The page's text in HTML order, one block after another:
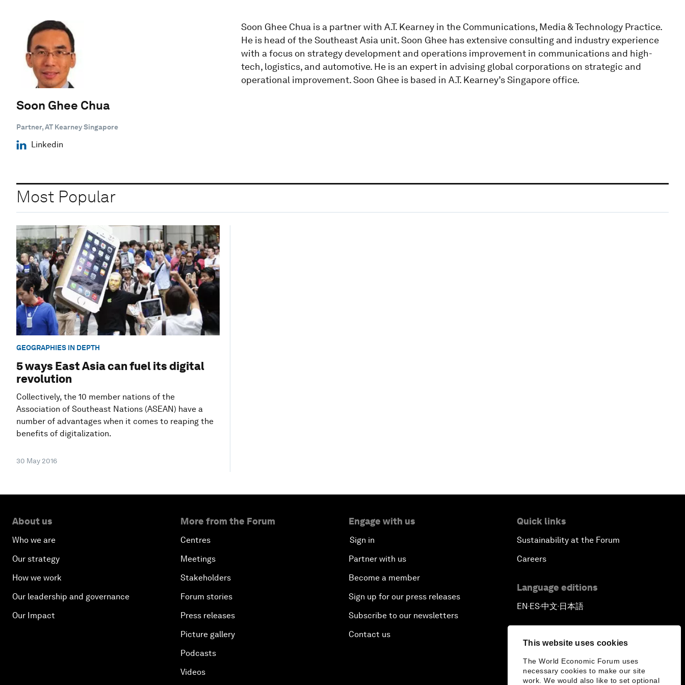
This website uses cookies
The World Economic Forum uses
necessary cookies to make our site
work. We would also like to set optional
Soon Ghee Chua
Partner, AT Kearney Singapore
Linkedin
Soon Ghee Chua is a partner with A.T. Kearney in the Communications, Media & Technology Practice.
He is head of the Southeast Asia unit. Soon Ghee has extensive consulting and industry experience
with a focus on strategy development and operations improvement in communications and high-
tech, logistics, and automotive. He is an expert in advising global corporations on strategic and
operational improvement. Soon Ghee is based in A.T. Kearney’s Singapore office.
Most Popular
GEOGRAPHIES IN DEPTH
5 ways East Asia can fuel its digital
revolution
Collectively, the 10 member nations of the
Association of Southeast Nations (ASEAN) have a
number of advantages when it comes to reaping the
benefits of digitalization.
30 May 2016
About us
Who we are
Our strategy
How we work
Our leadership and governance
Our Impact
More from the Forum
Centres
Meetings
Stakeholders
Forum stories
Press releases
Picture gallery
Podcasts
Videos
Engage with us
Sign in
Partner with us
Become a member
Sign up for our press releases
Subscribe to our newsletters
Contact us
Quick links
Sustainability at the Forum
Careers
Language editions
EN ▪ ES▪中文▪ 日本語